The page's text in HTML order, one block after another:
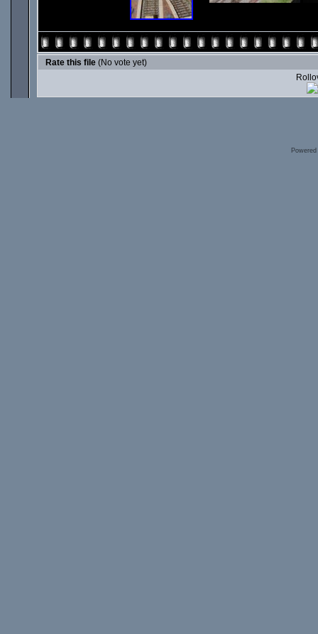
Rate this file (No vote yet)